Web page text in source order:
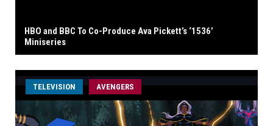
HBO and BBC To Co-Produce Ava Pickett’s ‘1536’
Miniseries
TELEVISION AVENGERS